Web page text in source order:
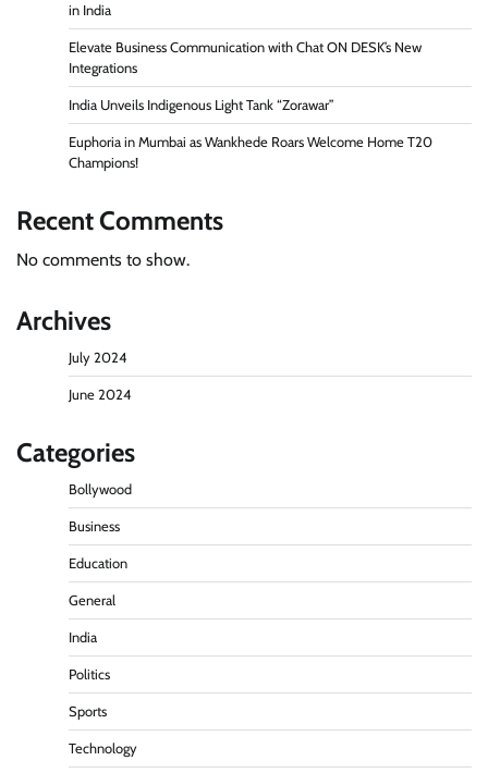
in India
Elevate Business Communication with Chat ON DESK’s New
Integrations
India Unveils Indigenous Light Tank “Zorawar”
Euphoria in Mumbai as Wankhede Roars Welcome Home T20
Champions!
Recent Comments
No comments to show.
Archives
July 2024
June 2024
Categories
Bollywood
Business
Education
General
India
Politics
Sports
Technology